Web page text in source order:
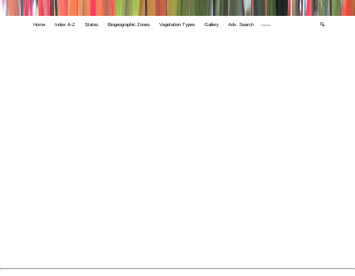
Home Index A-Z States Biogeographic Zones Vegetation Types Gallery Adv. Search 🔍